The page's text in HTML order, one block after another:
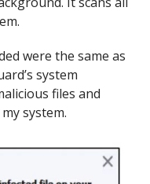
were the same as
system
files and
system.